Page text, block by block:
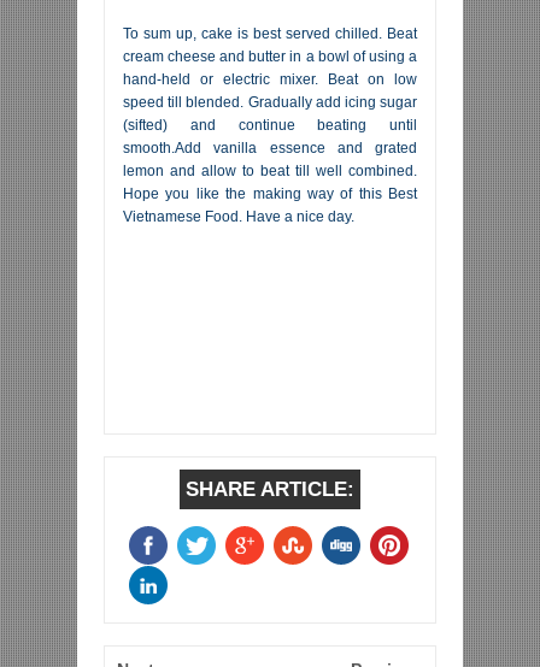
To sum up, cake is best served chilled. Beat
cream cheese and butter in a bowl of using a
hand-held or electric mixer. Beat on low
speed till blended. Gradually add icing sugar
(sifted) and continue beating until
smooth.Add vanilla essence and grated
lemon and allow to beat till well combined.
Hope you like the making way of this Best
Vietnamese Food. Have a nice day.
SHARE ARTICLE: